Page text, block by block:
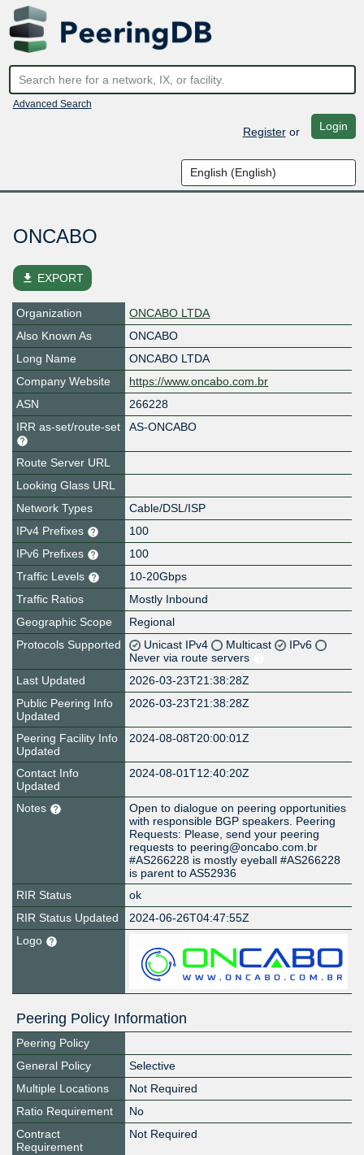
Advanced Search
Registeror Login
ONCABO
file_download EXPORT
Organization
ONCABO LTDA
Also Known As
ONCABO
Long Name
ONCABO LTDA
Company Website
https://www.oncabo.com.br
ASN
266228
IRR as-set/route-set
AS-ONCABO
Route Server URL
Looking Glass URL
Network Types
Cable/DSL/ISP
IPv4 Prefixes
100
IPv6 Prefixes
100
Traffic Levels
10-20Gbps
Traffic Ratios
Mostly Inbound
Geographic Scope
Regional
Protocols Supported
Unicast IPv4 Multicast
IPv6
Never via route servers
Last Updated
2026-03-23T21:38:28Z
Public Peering Info
Updated
2026-03-23T21:38:28Z
Peering Facility Info
Updated
2024-08-08T20:00:01Z
Contact Info
Updated
2024-08-01T12:40:20Z
Notes
Open to dialogue on peering opportunities
with responsible BGP speakers. Peering
Requests: Please, send your peering
requests to peering@oncabo.com.br
#AS266228 is mostly eyeball #AS266228
is parent to AS52936
RIR Status
ok
RIR Status Updated
2024-06-26T04:47:55Z
Logo
Peering Policy Information
Peering Policy
General Policy
Selective
Multiple Locations
Not Required
Ratio Requirement
No
Contract
Requirement
Not Required